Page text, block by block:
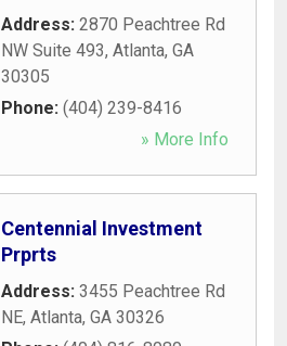
Address: 2870 Peachtree Rd
NW Suite 493, Atlanta, GA
30305
Phone: (404) 239-8416
» More Info
Centennial Investment
Prprts
Address: 3455 Peachtree Rd
NE, Atlanta, GA 30326